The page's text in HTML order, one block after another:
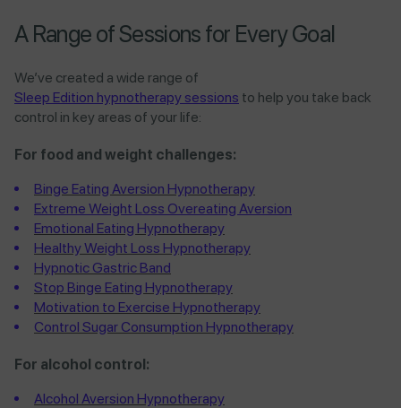
A Range of Sessions for Every Goal
We’ve created a wide range of
Sleep Edition hypnotherapy sessions to help you take back
control in key areas of your life:
For food and weight challenges:
Binge Eating Aversion Hypnotherapy
Extreme Weight Loss Overeating Aversion
Emotional Eating Hypnotherapy
Healthy Weight Loss Hypnotherapy
Hypnotic Gastric Band
Stop Binge Eating Hypnotherapy
Motivation to Exercise Hypnotherapy
Control Sugar Consumption Hypnotherapy
For alcohol control:
Alcohol Aversion Hypnotherapy